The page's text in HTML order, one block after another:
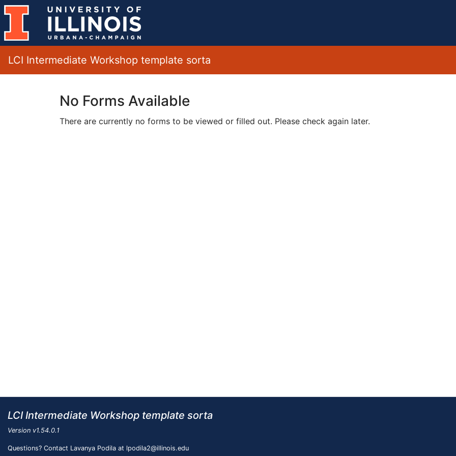
LCI Intermediate Workshop template sorta
No Forms Available
There are currently no forms to be viewed or filled out. Please check again later.
LCI Intermediate Workshop template sorta
Version v1.54.0.1
Questions? Contact Lavanya Podila at lpodila2@illinois.edu